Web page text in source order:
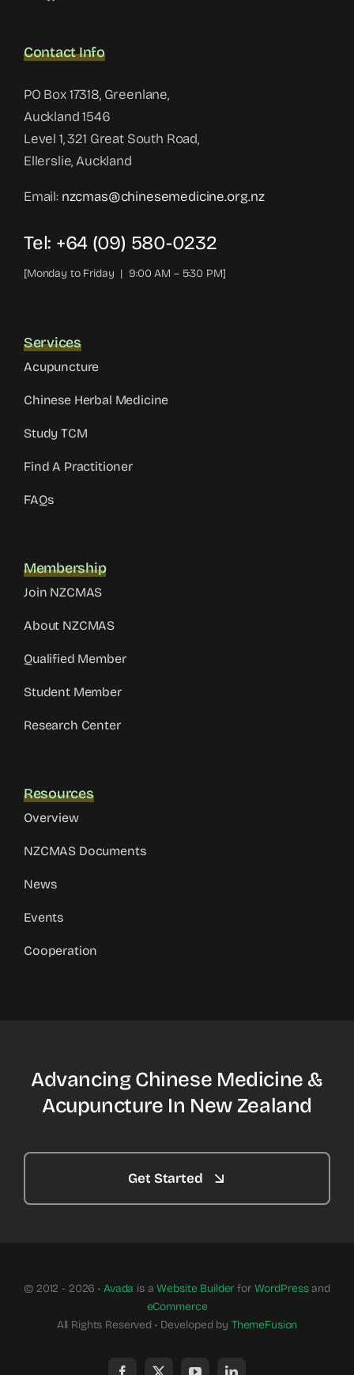
Contact Info
PO Box 17318, Greenlane,
Auckland 1546
Level 1, 321 Great South Road,
Ellerslie, Auckland
Email: nzcmas@chinesemedicine.org.nz
Tel: +64 (09) 580-0232
[Monday to Friday | 9:00 AM – 5:30 PM]
Services
Acupuncture
Chinese Herbal Medicine
Study TCM
Find A Practitioner
FAQs
Membership
Join NZCMAS
About NZCMAS
Qualified Member
Student Member
Research Center
Resources
Overview
NZCMAS Documents
News
Events
Cooperation
Advancing Chinese Medicine &
Acupuncture In New Zealand
Get Started
© 2012 - 2026 • Avada is aWebsite Builder for WordPressand
eCommerce
All Rights Reserved • Developed by ThemeFusion